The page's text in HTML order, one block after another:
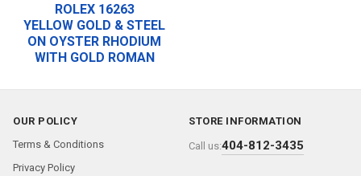
ROLEX 16263
YELLOW GOLD & STEEL
ON OYSTER RHODIUM
WITH GOLD ROMAN
OUR POLICY
Terms & Conditions
Privacy Policy
STORE INFORMATION
Call us:404-812-3435